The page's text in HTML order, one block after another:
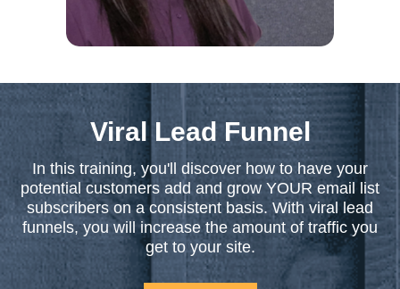
Viral Lead Funnel
In this training, you'll discover how to have your
potential customers add and grow YOUR email list
subscribers on a consistent basis. With viral lead
funnels, you will increase the amount of traffic you
get to your site.